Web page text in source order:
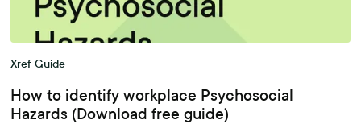
Xref Guide
How to identify workplace Psychosocial
Hazards (Download free guide)